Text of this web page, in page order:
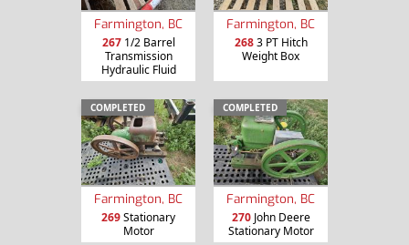
Farmington, BC
2671/2 Barrel
Transmission
Hydraulic Fluid
Farmington, BC
2683 PT Hitch
Weight Box
COMPLETED
Farmington, BC
269Stationary
Motor
COMPLETED
Farmington, BC
270John Deere
Stationary Motor